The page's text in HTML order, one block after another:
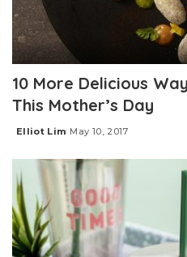
10 More Delicious
This Mother’s Day
Posted
Elliot Lim May 10, 2017